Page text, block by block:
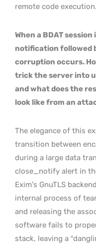
remote code execution.
When a BDAT
notification followed
corruption occurs.
trick the server into
and what does the
look like from an
The elegance of this
transition between
during a large data
close_notify alert in
Exim’s GnuTLS
internal process of
and releasing the
software fails to
stack, leaving a